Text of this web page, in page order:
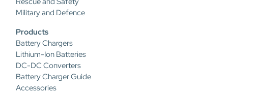
Military and Defence
Products
Battery Chargers
Lithium-Ion Batteries
DC-DC Converters
Battery Charger Guide
Accessories